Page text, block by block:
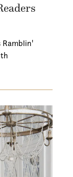
Ramblin'